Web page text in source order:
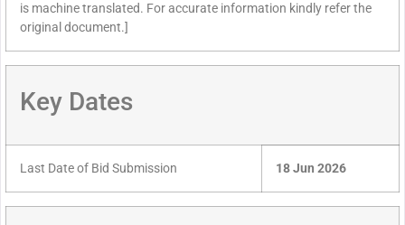
is machine translated. For accurate information kindly refer the
original document.]
Key Dates
Last Date of Bid Submission 18 Jun 2026